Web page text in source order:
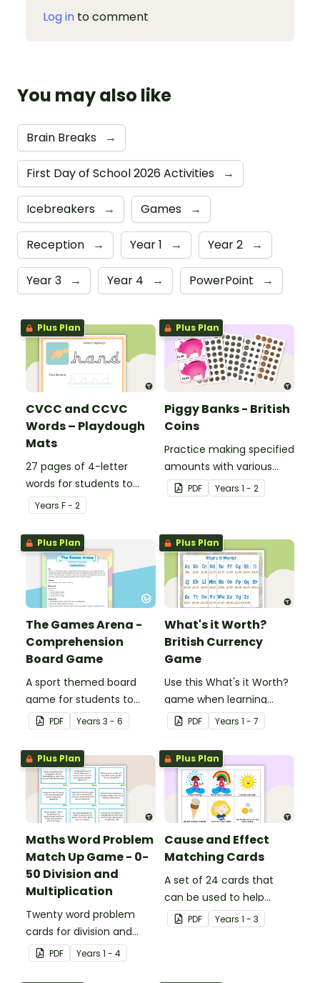
Log in to comment
You may also like
Brain Breaks →
First Day of School 2026 Activities →
Icebreakers → Games →
Reception → Year 1 → Year 2 →
Year 3 → Year 4 → PowerPoint →
Plus Plan
CVCC and CCVC
Words – Playdough
Mats
27 pages of 4-letter
words for students to
practise writing and
forming in playdough.
Years F - 2
Plus Plan
Piggy Banks - British
Coins
Practice making specified
amounts with various
combinations of British
coins.
PDF Years 1 - 2
Plus Plan
The Games Arena -
Comprehension
Board Game
A sport themed board
game for students to
play when learning about
international sporting
events.
PDF Years 3 - 6
Plus Plan
What's it Worth?
British Currency
Game
Use this What's it Worth?
game when learning
about the value of coins.
PDF Years 1 - 7
Plus Plan
Maths Word Problem
Match Up Game - 0-
50 Division and
Multiplication
Twenty word problem
cards for division and
multiplication using
numbers 0-50.
PDF Years 1 - 4
Plus Plan
Cause and Effect
Matching Cards
A set of 24 cards that
can be used to help
consolidate students'
knowledge of causes and
PDF Years 1 - 3